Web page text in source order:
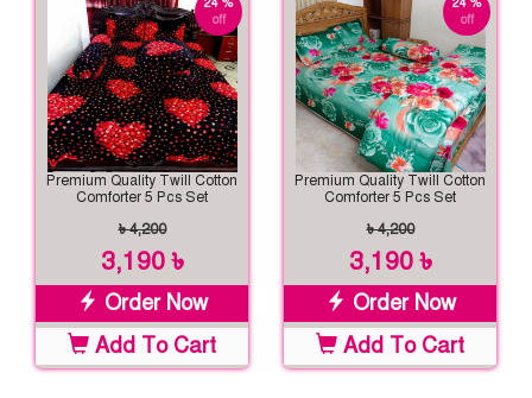
off
Premium Quality Twill Cotton
Comforter 5 Pcs Set
৳ 4,200
3,190 ৳
Order Now
Add To Cart
off
Premium Quality Twill Cotton
Comforter 5 Pcs Set
৳ 4,200
3,190 ৳
Order Now
Add To Cart